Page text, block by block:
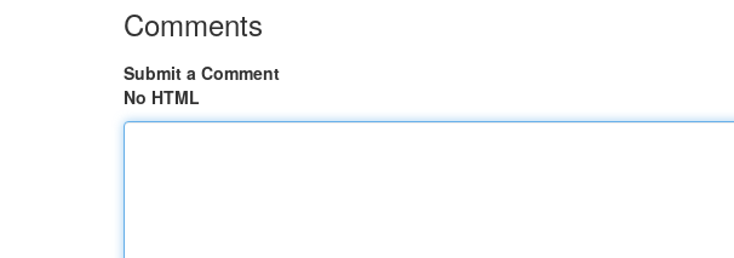
Comments
Submit a Comment
No HTML